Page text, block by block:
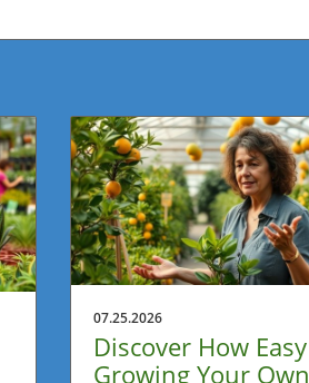
07.25.2026
Discover How Easy
Growing Your Own